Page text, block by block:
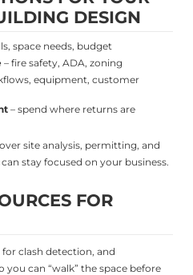
DESIGN
space needs, budget
– fire safety, ADA, zoning
equipment, customer
– spend where returns are
site analysis, permitting, and
stay focused on your business.
FOR
for clash detection, and
can “walk” the space before